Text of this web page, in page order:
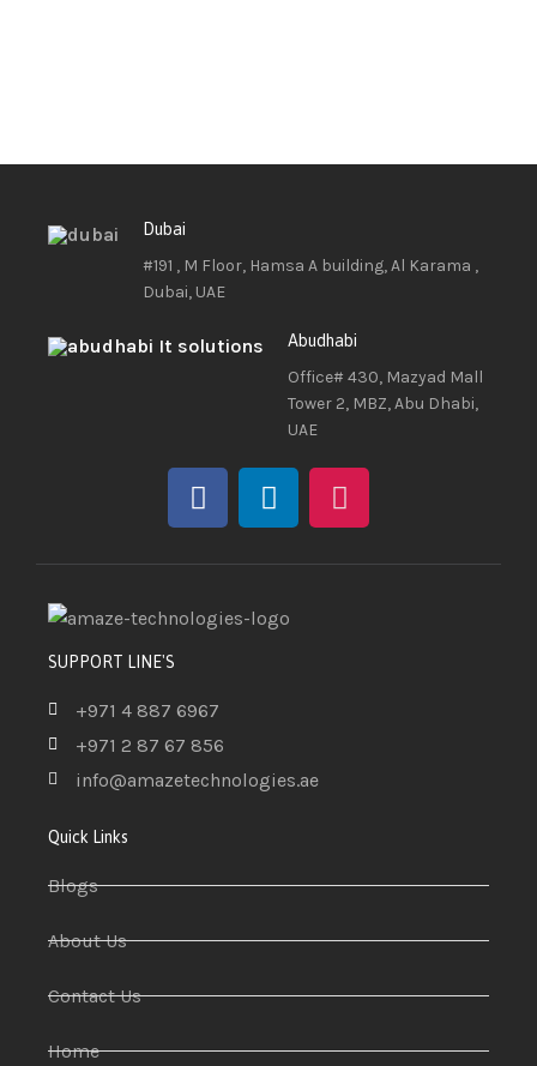
Dubai
#191 , M Floor, Hamsa A building, Al Karama ,
Dubai, UAE
Abudhabi
Office# 430, Mazyad Mall
Tower 2, MBZ, Abu Dhabi,
UAE
SUPPORT LINE'S
+971 4 887 6967
+971 2 87 67 856
info@amazetechnologies.ae
Quick Links
Blogs
About Us
Contact Us
Home